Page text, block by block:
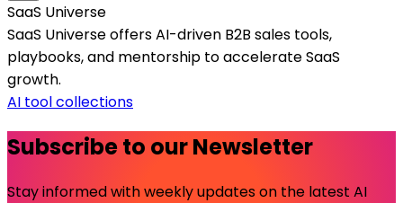
SaaS Universe
SaaS Universe offers AI-driven B2B sales tools,
playbooks, and mentorship to accelerate SaaS
growth.
AI tool collections
Subscribe to our Newsletter
Stay informed with weekly updates on the latest AI